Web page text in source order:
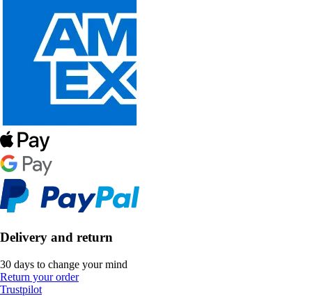
Delivery and return
30 days to change your mind
Return your order
Trustpilot